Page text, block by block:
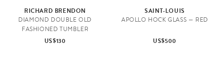
RICHARD BRENDON
DIAMOND DOUBLE OLD
FASHIONED TUMBLER
US$130
SAINT-LOUIS
APOLLO HOCK GLASS — RED
US$500